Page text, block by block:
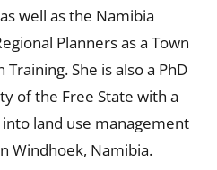
well as the Namibia
Planners as a Town
She is also a PhD
of the Free State with a
land use management
Windhoek, Namibia.